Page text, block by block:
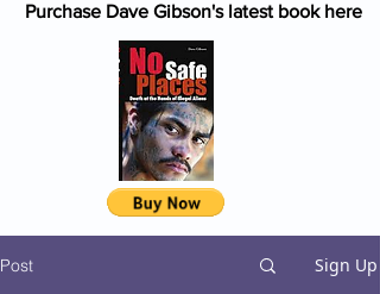
Purchase Dave Gibson's latest book here
Post Sign Up